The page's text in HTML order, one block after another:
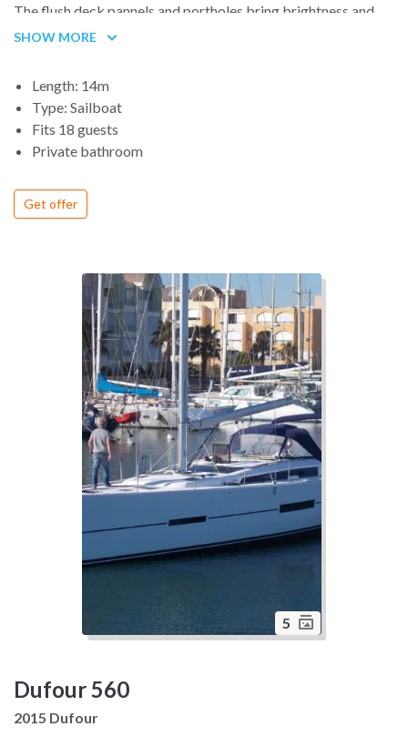
The flush deck pannels and portholes bring brightness and
style to the D460. apportent luminosité et style au D460.
SHOW MORE
Length: 14m
Type: Sailboat
Fits 18 guests
Private bathroom
Get offer
5
Dufour 560
2015 Dufour